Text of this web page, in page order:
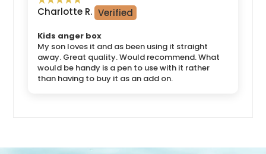
Charlotte R.
Kids anger box
My son loves it and as been using it straight
away. Great quality. Would recommend. What
would be handy is a pen to use with it rather
than having to buy it as an add on.